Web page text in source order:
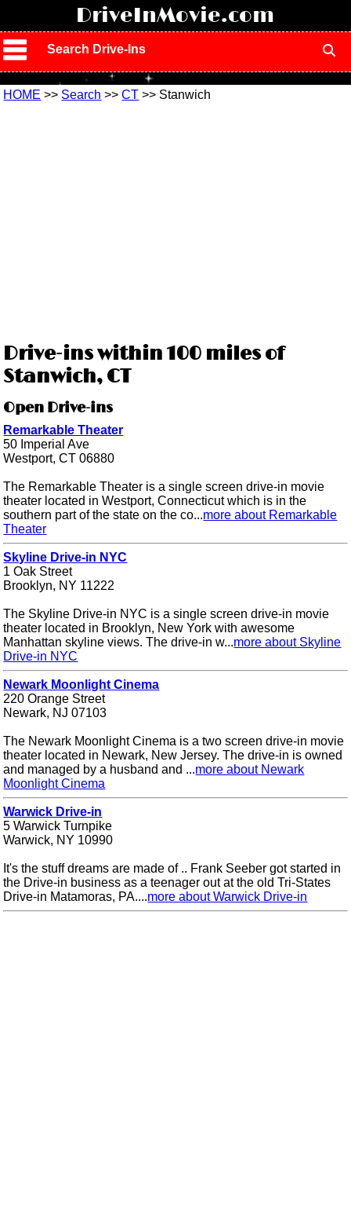
DriveInMovie.com
Search Drive-Ins
HOME >> Search >>CT >> Stanwich
Drive-ins within 100 miles of
Stanwich, CT
Open Drive-ins
Remarkable Theater
50 Imperial Ave
Westport, CT 06880
The Remarkable Theater is a single screen drive-in movie
theater located in Westport, Connecticut which is in the
southern part of the state on the co...more about Remarkable
Theater
Skyline Drive-in NYC
1 Oak Street
Brooklyn, NY 11222
The Skyline Drive-in NYC is a single screen drive-in movie
theater located in Brooklyn, New York with awesome
Manhattan skyline views. The drive-in w...more about Skyline
Drive-in NYC
Newark Moonlight Cinema
220 Orange Street
Newark, NJ 07103
The Newark Moonlight Cinema is a two screen drive-in movie
theater located in Newark, New Jersey. The drive-in is owned
and managed by a husband and ...more about Newark
Moonlight Cinema
Warwick Drive-in
5 Warwick Turnpike
Warwick, NY 10990
It's the stuff dreams are made of .. Frank Seeber got started in
the Drive-in business as a teenager out at the old Tri-States
Drive-in Matamoras, PA....more about Warwick Drive-in